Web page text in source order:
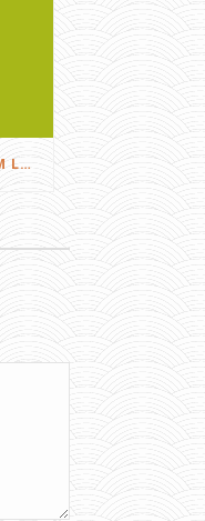
FARMER JOHN WRITES: FARM LOVE